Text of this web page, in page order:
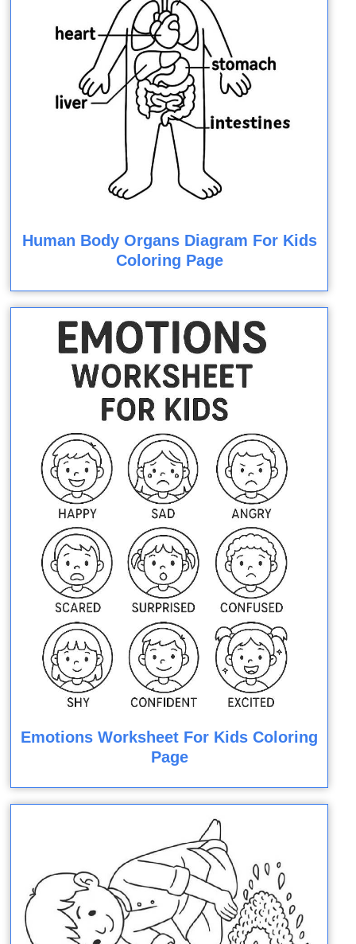
Human Body Organs Diagram For Kids
Coloring Page
Emotions Worksheet For Kids Coloring
Page